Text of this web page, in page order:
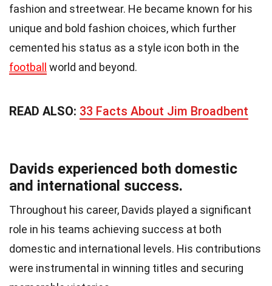
fashion and streetwear. He became known for his
unique and bold fashion choices, which further
cemented his status as a style icon both in the
football world and beyond.
READ ALSO: 33 Facts About Jim Broadbent
Davids experienced both domestic
and international success.
Throughout his career, Davids played a significant
role in his teams achieving success at both
domestic and international levels. His contributions
were instrumental in winning titles and securing